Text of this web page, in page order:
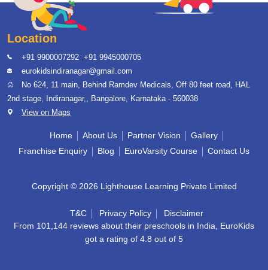
Location
+91 9900007292 ,+91 9945000705
eurokidsindiranagar@gmail.com
No 624, 11 main, Behind Ramdev Medicals, Off 80 feet road, HAL
2nd stage, Indiranagar,, Bangalore, Karnataka - 560038
View on Maps
Home About Us Partner Vision
Gallery
Franchise Enquiry
Blog EuroVarsity Course Contact Us
Copyright © 2026 Lighthouse Learning Private Limited
T&C Privacy Policy
Disclaimer
From 101,144 reviews about their preschools in India, EuroKids
got a rating of 4.8 out of 5